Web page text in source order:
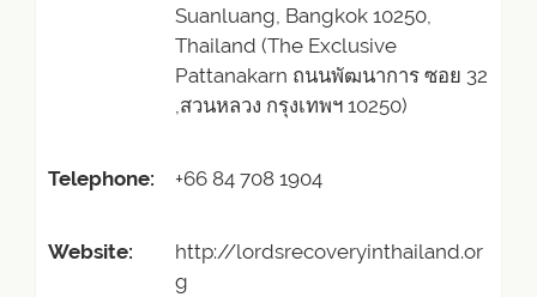
Suanluang, Bangkok 10250,
Thailand (The Exclusive
Pattanakarn ถนนพัฒนาการ ซอย 32
,สวนหลวง กรุงเทพฯ 10250)
Telephone: +66 84 708 1904
Website:
http://lordsrecoveryinthailand.or
g